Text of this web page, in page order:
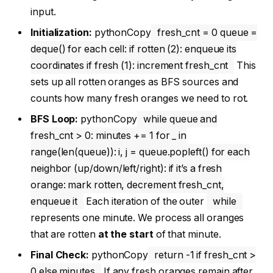
input.
Initialization: pythonCopy fresh_cnt = 0 queue =
deque() for each cell: if rotten (2): enqueue its
coordinates if fresh (1): increment fresh_cnt
This
sets up all rotten oranges as BFS sources and
counts how many fresh oranges we need to rot.
BFS Loop: pythonCopy while queue and
fresh_cnt > 0: minutes += 1 for _ in
range(len(queue)): i, j = queue.popleft() for each
neighbor (up/down/left/right): if it’s a fresh
orange: mark rotten, decrement fresh_cnt,
enqueue it
Each iteration of the outer
while
represents one minute. We process all oranges
that are rotten at the start of that minute.
Final Check: pythonCopy return -1 if fresh_cnt >